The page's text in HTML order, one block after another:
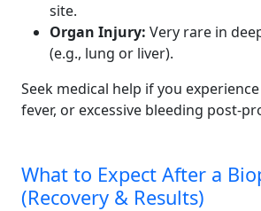
site.
Organ Injury: Very rare in
(e.g., lung or liver).
Seek medical help if you
fever, or excessive bleeding post-
What to Expect After a
(Recovery & Results)